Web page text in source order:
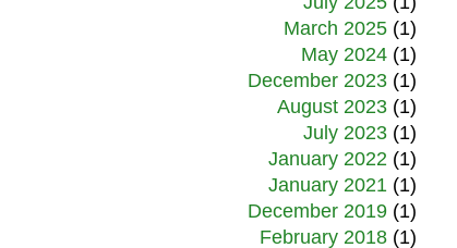
March 2025(1)
May 2024(1)
December 2023(1)
August 2023(1)
July 2023(1)
January 2022(1)
January 2021(1)
December 2019(1)
February 2018(1)